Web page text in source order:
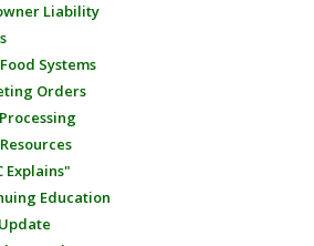
Liability
Systems
Orders
Explains"
Education